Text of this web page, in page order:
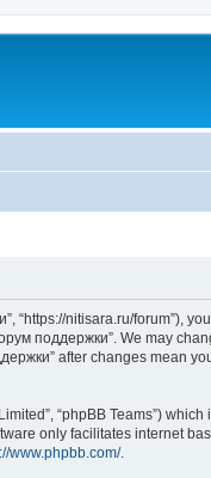
“https://nitisara.ru/forum”),
поддержки”. We may
after changes mean
“phpBB Teams”)
only facilitates internet
www.phpbb.com/.